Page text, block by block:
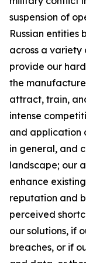
suspension of
Russian entities
across a variety
provide our
the
attract, train,
intense
and application
in general, and
landscape; our
enhance
reputation and
perceived
our solutions, if
breaches, or if